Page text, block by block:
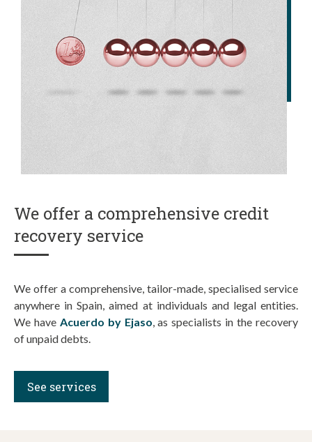
We offer a comprehensive credit
recovery service
We offer a comprehensive, tailor-made, specialised service
anywhere in Spain, aimed at individuals and legal entities.
We have Acuerdo by Ejaso, as specialists in the recovery
of unpaid debts.
See services